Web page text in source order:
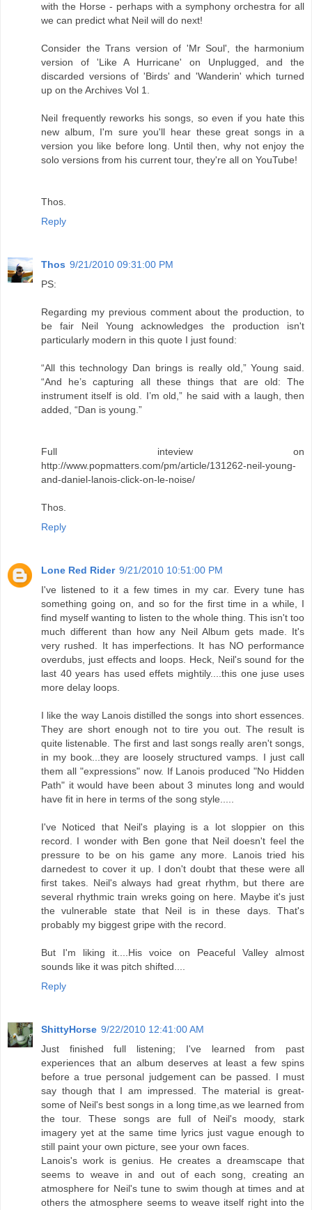
with the Horse - perhaps with a symphony orchestra for all
we can predict what Neil will do next!
Consider the Trans version of 'Mr Soul', the harmonium
version of 'Like A Hurricane' on Unplugged, and the
discarded versions of 'Birds' and 'Wanderin' which turned
up on the Archives Vol 1.
Neil frequently reworks his songs, so even if you hate this
new album, I'm sure you'll hear these great songs in a
version you like before long. Until then, why not enjoy the
solo versions from his current tour, they're all on YouTube!
Thos.
Reply
Thos 9/21/2010 09:31:00 PM
PS:
Regarding my previous comment about the production, to
be fair Neil Young acknowledges the production isn't
particularly modern in this quote I just found:
“All this technology Dan brings is really old,” Young said.
“And he’s capturing all these things that are old: The
instrument itself is old. I’m old,” he said with a laugh, then
added, “Dan is young.”
Full inteview on
http://www.popmatters.com/pm/article/131262-neil-young-
and-daniel-lanois-click-on-le-noise/
Thos.
Reply
Lone Red Rider 9/21/2010 10:51:00 PM
I've listened to it a few times in my car. Every tune has
something going on, and so for the first time in a while, I
find myself wanting to listen to the whole thing. This isn't too
much different than how any Neil Album gets made. It's
very rushed. It has imperfections. It has NO performance
overdubs, just effects and loops. Heck, Neil's sound for the
last 40 years has used effets mightily....this one juse uses
more delay loops.
I like the way Lanois distilled the songs into short essences.
They are short enough not to tire you out. The result is
quite listenable. The first and last songs really aren't songs,
in my book...they are loosely structured vamps. I just call
them all "expressions" now. If Lanois produced "No Hidden
Path" it would have been about 3 minutes long and would
have fit in here in terms of the song style.....
I've Noticed that Neil's playing is a lot sloppier on this
record. I wonder with Ben gone that Neil doesn't feel the
pressure to be on his game any more. Lanois tried his
darnedest to cover it up. I don't doubt that these were all
first takes. Neil's always had great rhythm, but there are
several rhythmic train wreks going on here. Maybe it's just
the vulnerable state that Neil is in these days. That's
probably my biggest gripe with the record.
But I'm liking it....His voice on Peaceful Valley almost
sounds like it was pitch shifted....
Reply
ShittyHorse 9/22/2010 12:41:00 AM
Just finished full listening; I've learned from past
experiences that an album deserves at least a few spins
before a true personal judgement can be passed. I must
say though that I am impressed. The material is great-
some of Neil's best songs in a long time,as we learned from
the tour. These songs are full of Neil's moody, stark
imagery yet at the same time lyrics just vague enough to
still paint your own picture, see your own faces.
Lanois's work is genius. He creates a dreamscape that
seems to weave in and out of each song, creating an
atmosphere for Neil's tune to swim though at times and at
others the atmosphere seems to weave itself right into the